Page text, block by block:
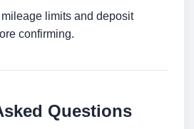
limits and deposit
confirming.
Questions